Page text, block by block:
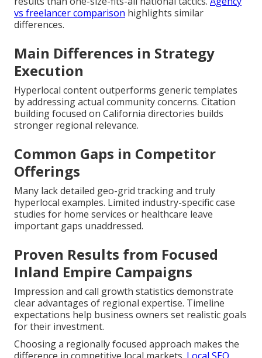
vs freelancer comparison highlights similar
differences.
Main Differences in Strategy
Execution
Hyperlocal content outperforms generic templates
by addressing actual community concerns. Citation
building focused on California directories builds
stronger regional relevance.
Common Gaps in Competitor
Offerings
Many lack detailed geo-grid tracking and truly
hyperlocal examples. Limited industry-specific case
studies for home services or healthcare leave
important gaps unaddressed.
Proven Results from Focused
Inland Empire Campaigns
Impression and call growth statistics demonstrate
clear advantages of regional expertise. Timeline
expectations help business owners set realistic goals
for their investment.
Choosing a regionally focused approach makes the